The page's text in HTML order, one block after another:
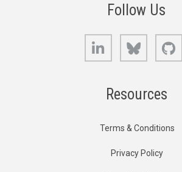
Follow Us
LinkedIn Bluesky
Resources
Terms & Conditions
Privacy Policy